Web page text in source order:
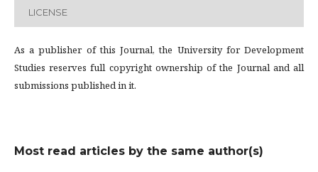
LICENSE
As a publisher of this Journal, the University for Development
Studies reserves full copyright ownership of the Journal and all
submissions published in it.
Most read articles by the same author(s)